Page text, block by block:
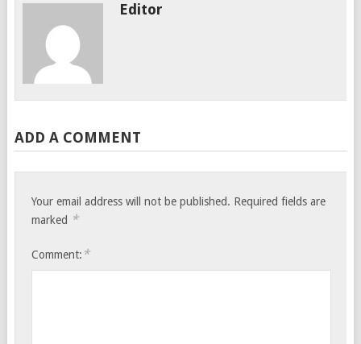
Editor
ADD A COMMENT
Your email address will not be published. Required fields are
marked *
Comment: *